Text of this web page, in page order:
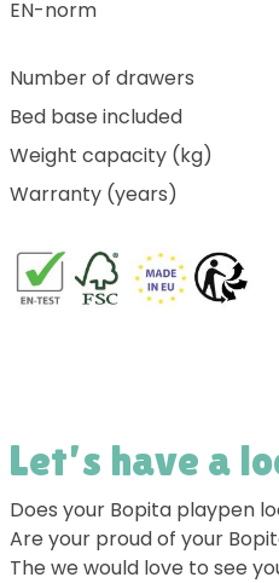
EN-norm
Number of drawers
Bed base included
Weight capacity (kg)
Warranty (years)
Let’s have a
Does your Bopita playpen
Are your proud of your
The we would love to see